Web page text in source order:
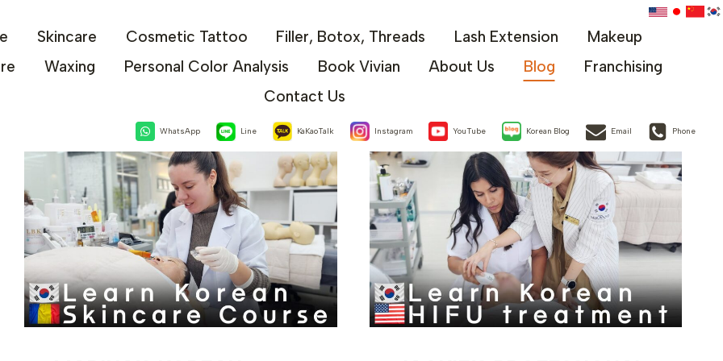
Skincare Cosmetic Tattoo Filler, Botox, Threads Lash Extension
Makeup
Waxing Personal Color Analysis Book Vivian About Us Blog
Franchising
Contact Us
WhatsApp Line KaKaoTalk Instagram YouTube Korean Blog Email Phone